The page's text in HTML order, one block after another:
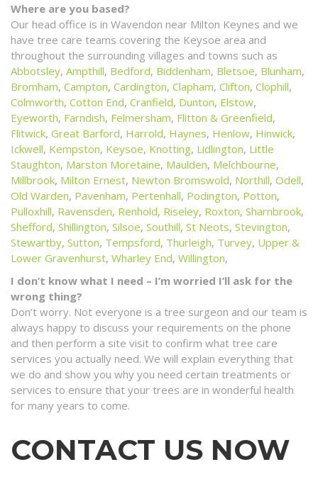
Where are you based?
Our head office is in Wavendon near Milton Keynes and we
have tree care teams covering the Keysoe area and
throughout the surrounding villages and towns such as
Abbotsley, Ampthill, Bedford, Biddenham, Bletsoe, Blunham,
Bromham, Campton, Cardington, Clapham, Clifton, Clophill,
Colmworth, Cotton End, Cranfield, Dunton, Elstow,
Eyeworth, Farndish, Felmersham, Flitton & Greenfield,
Flitwick, Great Barford, Harrold, Haynes, Henlow, Hinwick,
Ickwell, Kempston, Keysoe, Knotting, Lidlington, Little
Staughton, Marston Moretaine, Maulden, Melchbourne,
Millbrook, Milton Ernest, Newton Bromswold, Northill, Odell,
Old Warden, Pavenham, Pertenhall, Podington, Potton,
Pulloxhill, Ravensden, Renhold, Riseley, Roxton, Sharnbrook,
Shefford, Shillington, Silsoe, Southill, St Neots, Stevington,
Stewartby, Sutton, Tempsford, Thurleigh, Turvey, Upper &
Lower Gravenhurst, Wharley End, Willington,
I don’t know what I need – I’m worried I’ll ask for the
wrong thing?
Don’t worry. Not everyone is a tree surgeon and our team is
always happy to discuss your requirements on the phone
and then perform a site visit to confirm what tree care
services you actually need. We will explain everything that
we do and show you why you need certain treatments or
services to ensure that your trees are in wonderful health
for many years to come.
CONTACT US NOW